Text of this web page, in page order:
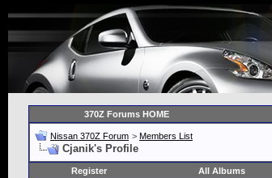
370Z Forums HOME
Nissan 370Z Forum > Members List
Cjanik's Profile
Register
All Albums